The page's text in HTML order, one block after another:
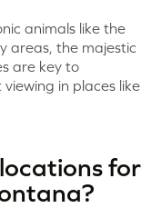
animals like the
areas, the majestic
are key to
in places like
for